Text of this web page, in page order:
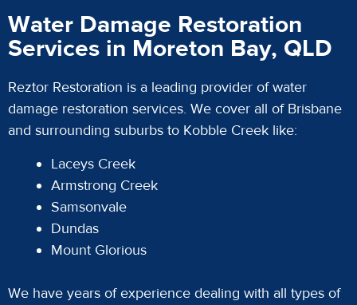
Water Damage Restoration
Services in Moreton Bay, QLD
Reztor Restoration is a leading provider of water
damage restoration services. We cover all of Brisbane
and surrounding suburbs to Kobble Creek like:
Laceys Creek
Armstrong Creek
Samsonvale
Dundas
Mount Glorious
We have years of experience dealing with all types of